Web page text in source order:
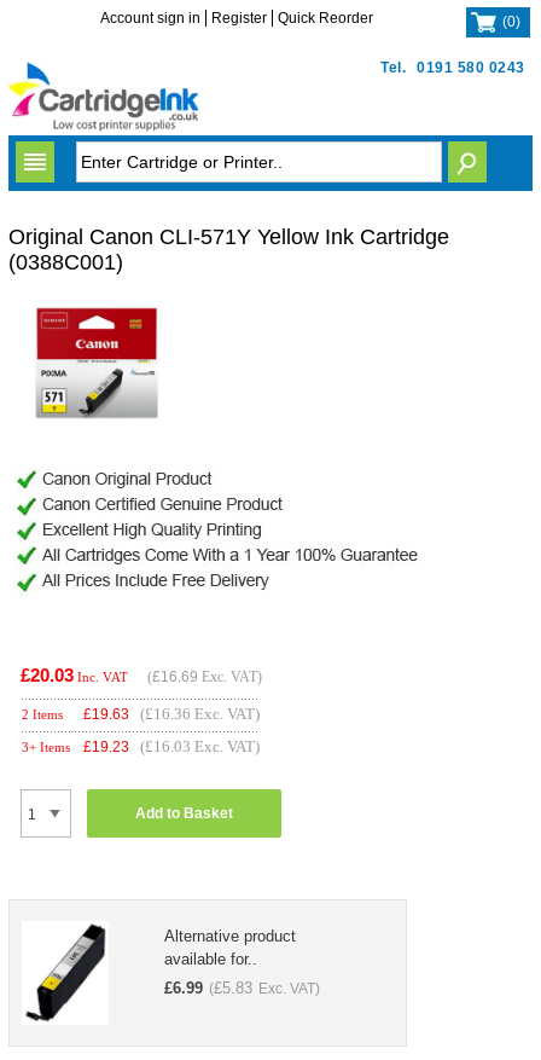
Tel. 0191 580 0243
Account sign in Register Quick Reorder (0)
Original Canon CLI-571Y Yellow Ink Cartridge
(0388C001)
£20.03 Inc. VAT (£16.69 Exc. VAT)
2 Items £19.63 (£16.36 Exc. VAT)
3+ Items £19.23 (£16.03 Exc. VAT)
Add to Basket
Alternative product
available for..
£6.99 (£5.83 Exc. VAT)